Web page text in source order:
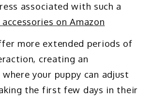
associated with such a
accessories on Amazon
more extended periods of
creating an
your puppy can adjust
the first few days in their